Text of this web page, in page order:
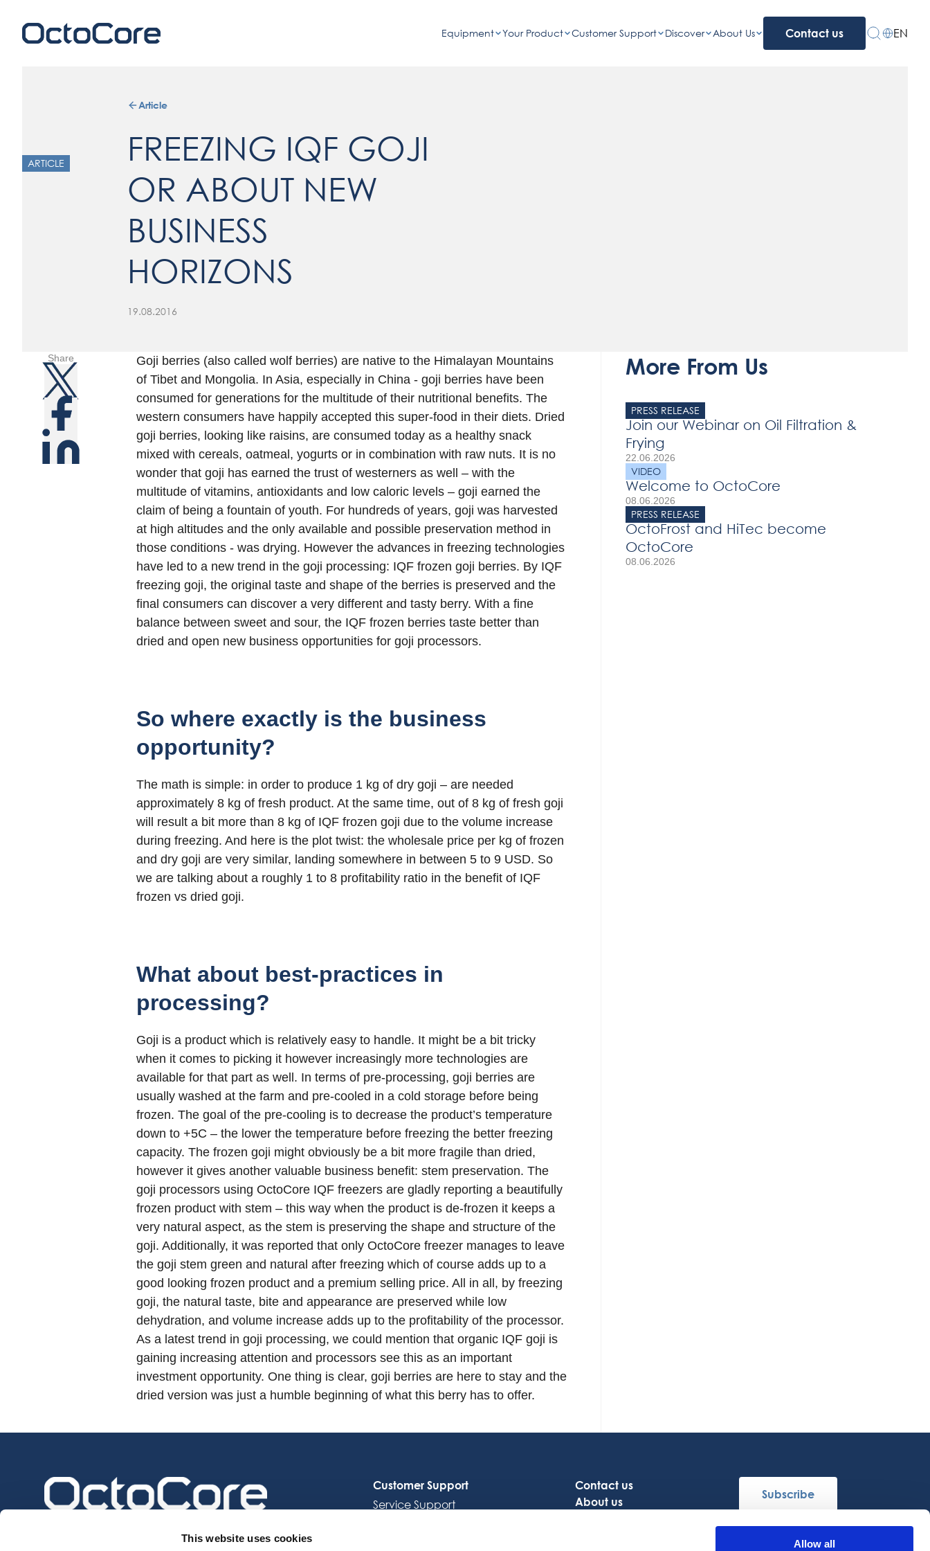
This website uses cookies Allow all
Equipment Your Product Customer Support Discover About Us Contact us EN
ARTICLE
Article
FREEZING IQF GOJI
OR ABOUT NEW
BUSINESS
HORIZONS
19.08.2016
Share
Goji berries (also called wolf berries) are native to the Himalayan Mountains
of Tibet and Mongolia. In Asia, especially in China - goji berries have been
consumed for generations for the multitude of their nutritional benefits. The
western consumers have happily accepted this super-food in their diets. Dried
goji berries, looking like raisins, are consumed today as a healthy snack
mixed with cereals, oatmeal, yogurts or in combination with raw nuts. It is no
wonder that goji has earned the trust of westerners as well – with the
multitude of vitamins, antioxidants and low caloric levels – goji earned the
claim of being a fountain of youth. For hundreds of years, goji was harvested
at high altitudes and the only available and possible preservation method in
those conditions - was drying. However the advances in freezing technologies
have led to a new trend in the goji processing: IQF frozen goji berries. By IQF
freezing goji, the original taste and shape of the berries is preserved and the
final consumers can discover a very different and tasty berry. With a fine
balance between sweet and sour, the IQF frozen berries taste better than
dried and open new business opportunities for goji processors.
So where exactly is the business
opportunity?
The math is simple: in order to produce 1 kg of dry goji – are needed
approximately 8 kg of fresh product. At the same time, out of 8 kg of fresh goji
will result a bit more than 8 kg of IQF frozen goji due to the volume increase
during freezing. And here is the plot twist: the wholesale price per kg of frozen
and dry goji are very similar, landing somewhere in between 5 to 9 USD. So
we are talking about a roughly 1 to 8 profitability ratio in the benefit of IQF
frozen vs dried goji.
What about best-practices in
processing?
Goji is a product which is relatively easy to handle. It might be a bit tricky
when it comes to picking it however increasingly more technologies are
available for that part as well. In terms of pre-processing, goji berries are
usually washed at the farm and pre-cooled in a cold storage before being
frozen. The goal of the pre-cooling is to decrease the product’s temperature
down to +5C – the lower the temperature before freezing the better freezing
capacity. The frozen goji might obviously be a bit more fragile than dried,
however it gives another valuable business benefit: stem preservation. The
goji processors using OctoCore IQF freezers are gladly reporting a beautifully
frozen product with stem – this way when the product is de-frozen it keeps a
very natural aspect, as the stem is preserving the shape and structure of the
goji. Additionally, it was reported that only OctoCore freezer manages to leave
the goji stem green and natural after freezing which of course adds up to a
good looking frozen product and a premium selling price. All in all, by freezing
goji, the natural taste, bite and appearance are preserved while low
dehydration, and volume increase adds up to the profitability of the processor.
As a latest trend in goji processing, we could mention that organic IQF goji is
gaining increasing attention and processors see this as an important
investment opportunity. One thing is clear, goji berries are here to stay and the
dried version was just a humble beginning of what this berry has to offer.
More From Us
PRESS RELEASE
Join our Webinar on Oil Filtration &
Frying
22.06.2026
VIDEO
Welcome to OctoCore
08.06.2026
PRESS RELEASE
OctoFrost and HiTec become
OctoCore
08.06.2026
Customer Support
Service Support
Contact us
About us
Subscribe